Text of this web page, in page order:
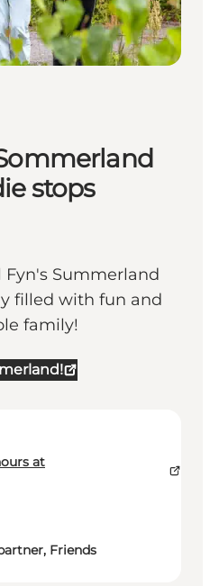
stops
Summerland
filled with fun and
family!
at
Friends